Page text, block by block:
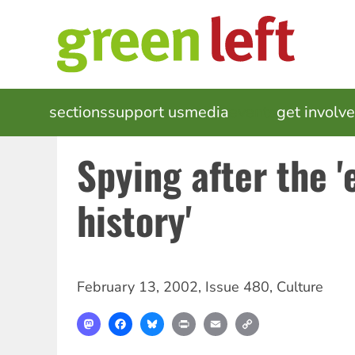
MAIN
NAVIGATION
sectionssupport usmedia get
Spying after the
history'
February 13, 2002, Issue 480, Culture
MastodonFacebookBlueskyPrint Email